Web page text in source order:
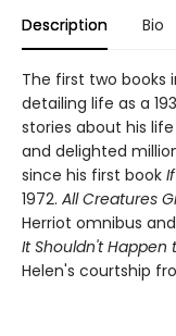
Description Bio
The first two books
detailing life as a
stories about his
and delighted
since his first book
1972. All Creatures
Herriot omnibus
It Shouldn't Happen
Helen's courtship